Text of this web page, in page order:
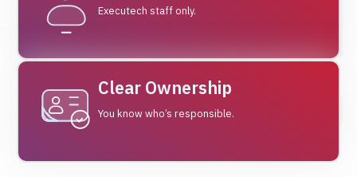
Executech staff only.
Clear Ownership
You know who’s responsible.